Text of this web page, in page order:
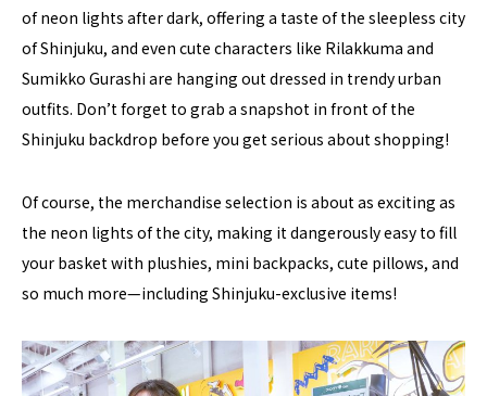
of neon lights after dark, offering a taste of the sleepless city
of Shinjuku, and even cute characters like Rilakkuma and
Sumikko Gurashi are hanging out dressed in trendy urban
outfits. Don’t forget to grab a snapshot in front of the
Shinjuku backdrop before you get serious about shopping!
Of course, the merchandise selection is about as exciting as
the neon lights of the city, making it dangerously easy to fill
your basket with plushies, mini backpacks, cute pillows, and
so much more—including Shinjuku-exclusive items!